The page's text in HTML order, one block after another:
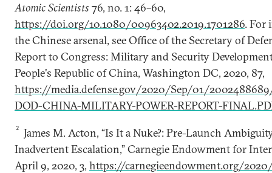
Atomic Scientists 76, no. 1: 46–60,
https://doi.org/10.1080/00963402.2019.1701286. For
the Chinese arsenal, see Office of the Secretary of
Report to Congress: Military and Security
People's Republic of China, Washington DC, 2020, 87,
https://media.defense.gov/2020/Sep/01/
DOD-CHINA-MILITARY-POWER-REPORT-
2
James M. Acton, “Is It a Nuke?: Pre-Launch
Inadvertent Escalation,” Carnegie Endowment for
April 9, 2020, 3, https://carnegieendowment.org/